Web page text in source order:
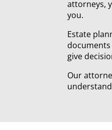
attorneys,
you.
Estate
give
Our